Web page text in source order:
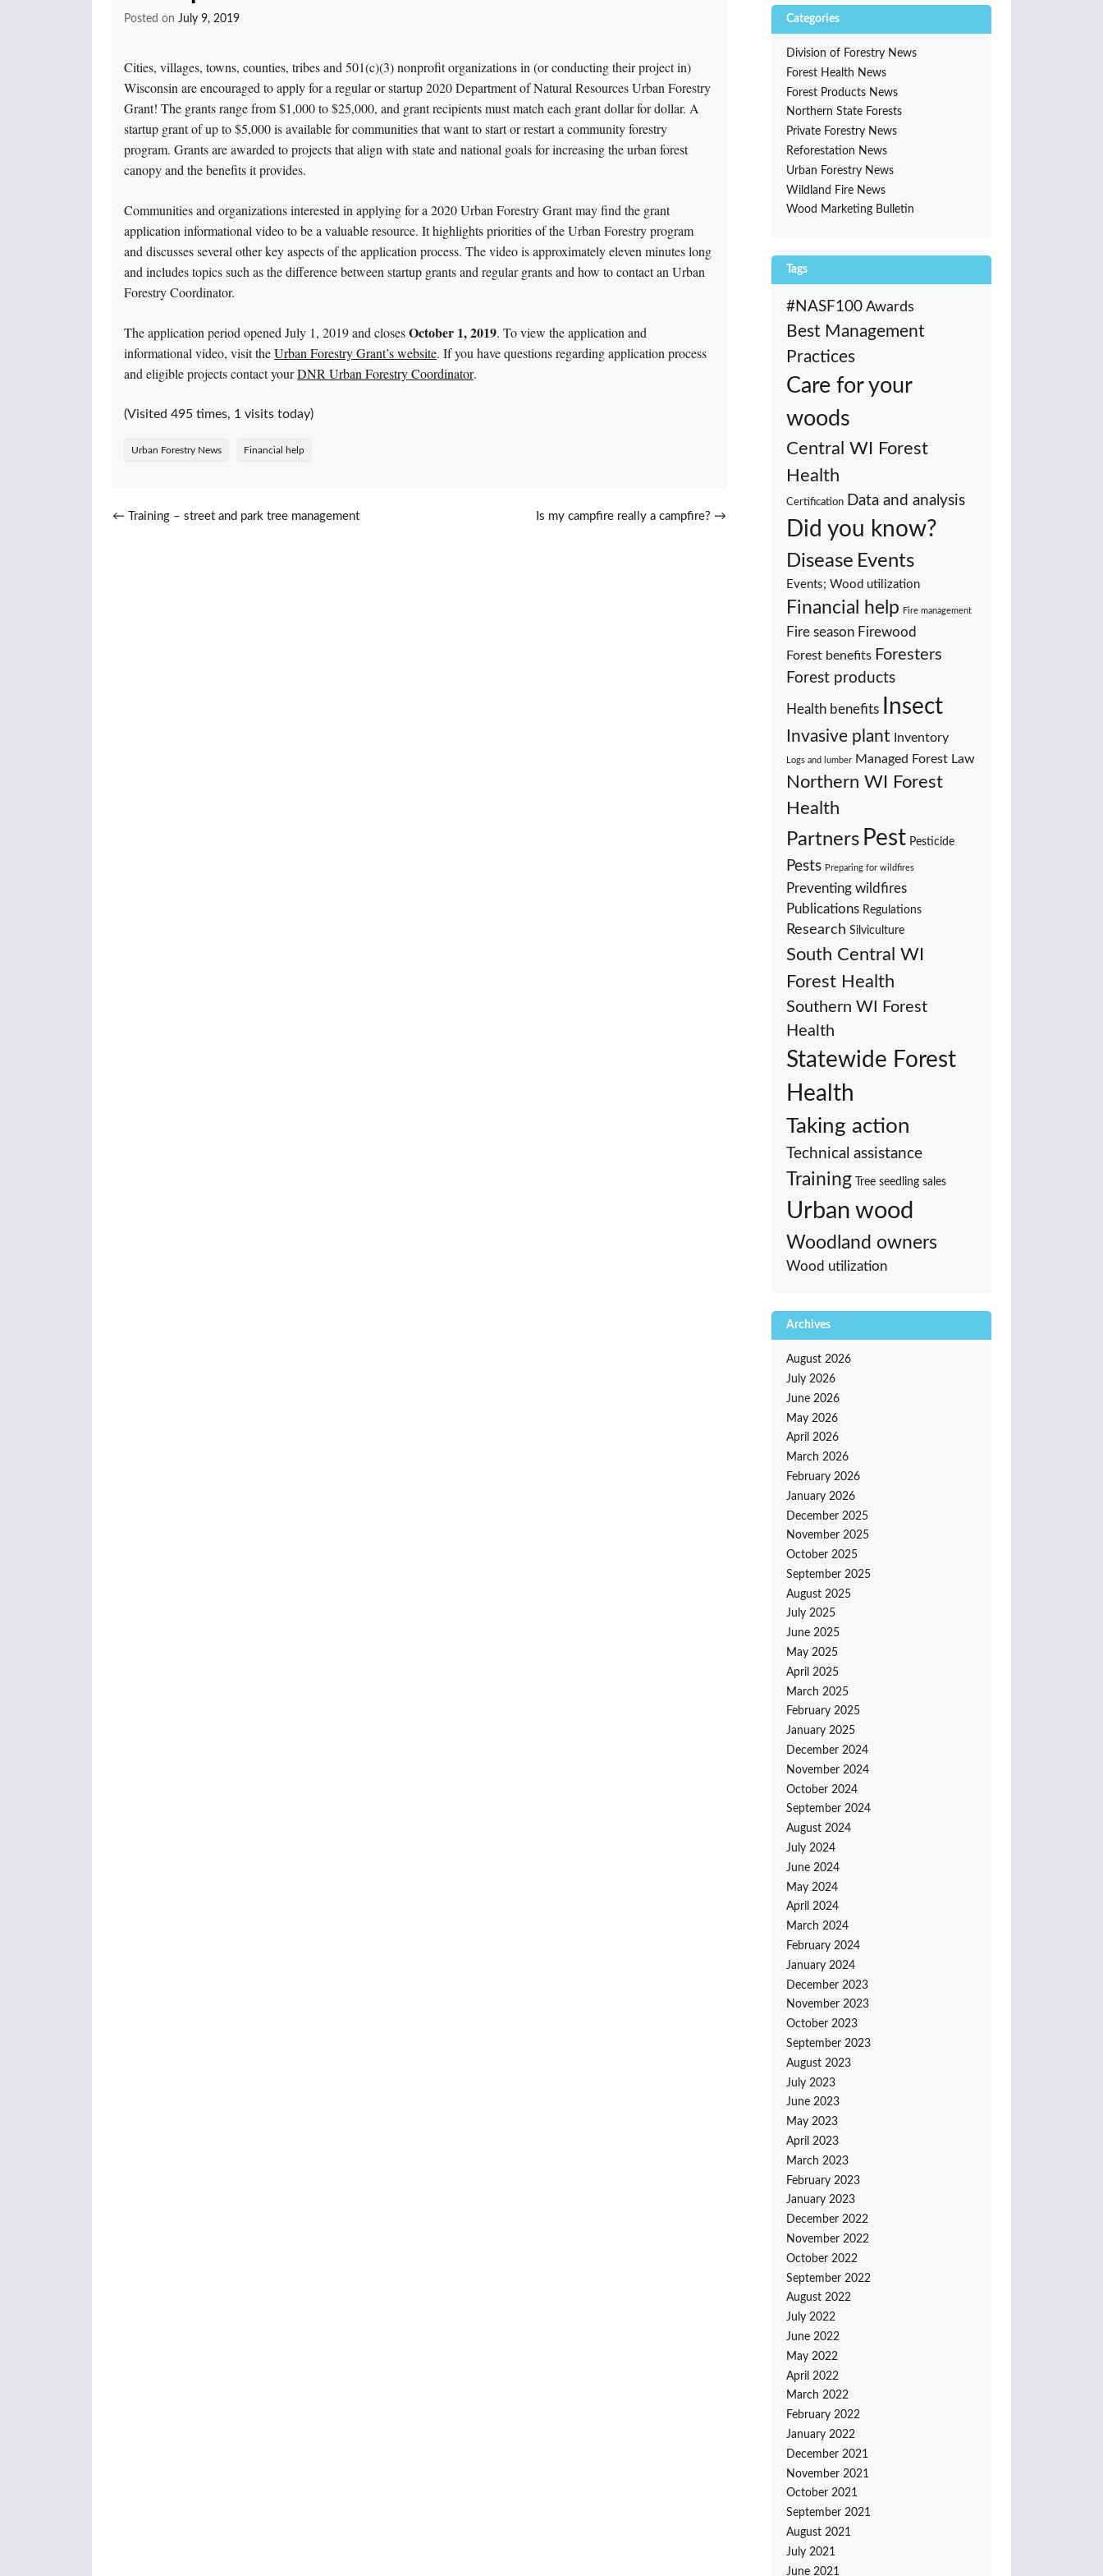
Posted on July 9, 2019
Cities, villages, towns, counties, tribes and 501(c)(3) nonprofit organizations in (or conducting their project in)
Wisconsin are encouraged to apply for a regular or startup 2020 Department of Natural Resources Urban Forestry
Grant! The grants range from $1,000 to $25,000, and grant recipients must match each grant dollar for dollar. A
startup grant of up to $5,000 is available for communities that want to start or restart a community forestry
program. Grants are awarded to projects that align with state and national goals for increasing the urban forest
canopy and the benefits it provides.
Communities and organizations interested in applying for a 2020 Urban Forestry Grant may find the grant
application informational video to be a valuable resource. It highlights priorities of the Urban Forestry program
and discusses several other key aspects of the application process. The video is approximately eleven minutes long
and includes topics such as the difference between startup grants and regular grants and how to contact an Urban
Forestry Coordinator.
The application period opened July 1, 2019 and closesOctober 1, 2019. To view the application and
informational video, visit theUrban Forestry Grant’s website. If you have questions regarding application process
and eligible projects contact yourDNR Urban Forestry Coordinator.
(Visited 495 times, 1 visits today)
Urban Forestry News Financial help
Post navigation
← Training – street and park tree management Is my campfire really a campfire? →
Categories
Division of Forestry News
Forest Health News
Forest Products News
Northern State Forests
Private Forestry News
Reforestation News
Urban Forestry News
Wildland Fire News
Wood Marketing Bulletin
Tags
#NASF100 Awards
Best Management
Practices
Care for your
woods
Central WI Forest
Health
Certification Data and analysis
Did you know?
Disease Events
Events; Wood utilization
Financial help Fire management
Fire season Firewood
Forest benefits Foresters
Forest products
Health benefits Insect
Invasive plant Inventory
Logs and lumber Managed Forest Law
Northern WI Forest
Health
Partners Pest Pesticide
Pests Preparing for wildfires
Preventing wildfires
Publications Regulations
Research Silviculture
South Central WI
Forest Health
Southern WI Forest
Health
Statewide Forest
Health
Taking action
Technical assistance
Training Tree seedling sales
Urban wood
Woodland owners
Wood utilization
Archives
August 2026
July 2026
June 2026
May 2026
April 2026
March 2026
February 2026
January 2026
December 2025
November 2025
October 2025
September 2025
August 2025
July 2025
June 2025
May 2025
April 2025
March 2025
February 2025
January 2025
December 2024
November 2024
October 2024
September 2024
August 2024
July 2024
June 2024
May 2024
April 2024
March 2024
February 2024
January 2024
December 2023
November 2023
October 2023
September 2023
August 2023
July 2023
June 2023
May 2023
April 2023
March 2023
February 2023
January 2023
December 2022
November 2022
October 2022
September 2022
August 2022
July 2022
June 2022
May 2022
April 2022
March 2022
February 2022
January 2022
December 2021
November 2021
October 2021
September 2021
August 2021
July 2021
June 2021